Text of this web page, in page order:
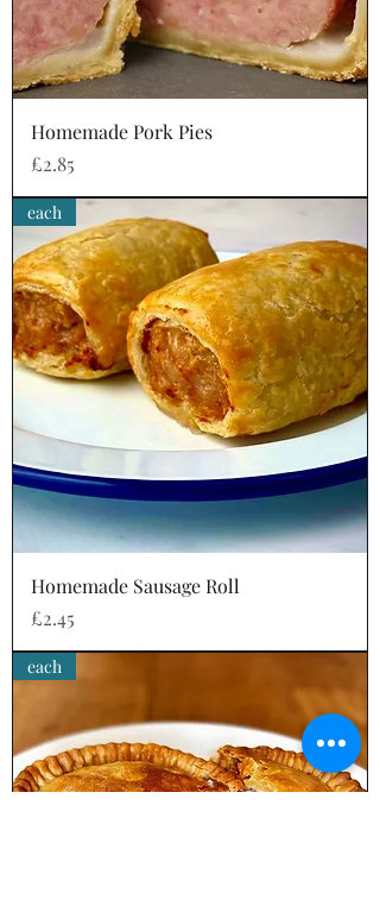
Homemade Pork Pies
Price
£2.85
each
Homemade Sausage Roll
Price
£2.45
each